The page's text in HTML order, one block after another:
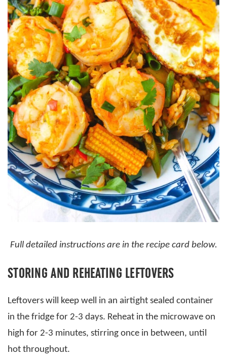
Full detailed instructions are in the recipe card below.
STORING AND REHEATING LEFTOVERS
Leftovers will keep well in an airtight sealed container
in the fridge for 2-3 days. Reheat in the microwave on
high for 2-3 minutes, stirring once in between, until
hot throughout.